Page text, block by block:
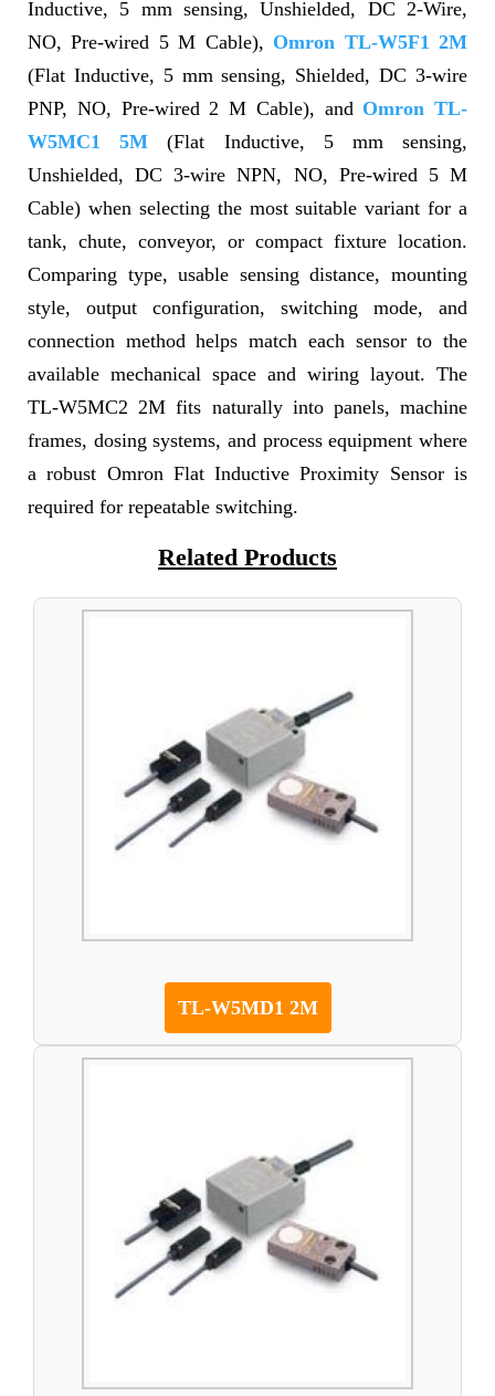
Inductive, 5 mm sensing, Unshielded, DC 2-Wire,
NO, Pre-wired 5 M Cable), Omron TL-W5F1 2M
(Flat Inductive, 5 mm sensing, Shielded, DC 3-wire
PNP, NO, Pre-wired 2 M Cable), and Omron TL-
W5MC1 5M (Flat Inductive, 5 mm sensing,
Unshielded, DC 3-wire NPN, NO, Pre-wired 5 M
Cable) when selecting the most suitable variant for a
tank, chute, conveyor, or compact fixture location.
Comparing type, usable sensing distance, mounting
style, output configuration, switching mode, and
connection method helps match each sensor to the
available mechanical space and wiring layout. The
TL-W5MC2 2M fits naturally into panels, machine
frames, dosing systems, and process equipment where
a robust Omron Flat Inductive Proximity Sensor is
required for repeatable switching.
Related Products
TL-W5MD1 2M